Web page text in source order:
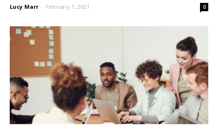
Lucy Marr - February 1, 2021 0